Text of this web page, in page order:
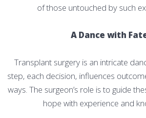
of those untouched by such
A Dance with
Transplant surgery is an intricate
step, each decision, influences
ways. The surgeon’s role is to guide
hope with experience and